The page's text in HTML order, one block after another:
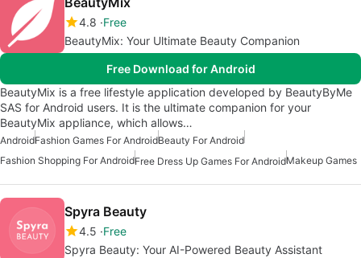
4.8 Free
BeautyMix: Your Ultimate Beauty Companion
Free Download for Android
BeautyMix is a free lifestyle application developed by BeautyByMe
SAS for Android users. It is the ultimate companion for your
BeautyMix appliance, which allows…
AndroidFashion Games For AndroidBeauty For Android
Fashion Shopping For AndroidFree Dress Up Games For AndroidMakeup Games
Spyra Beauty
4.5 Free
Spyra Beauty: Your AI-Powered Beauty Assistant